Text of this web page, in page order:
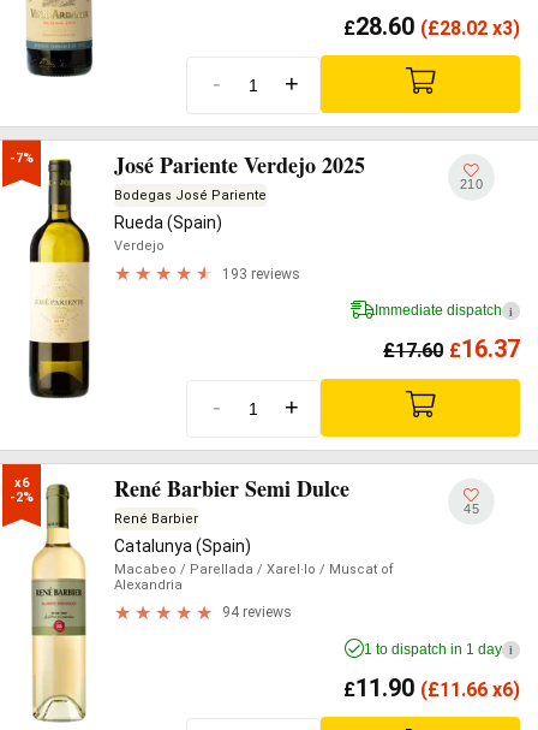
£28.60 (£28.02 x3)
- +
-7% José Pariente Verdejo 2025
Bodegas José Pariente
Rueda (Spain)
Verdejo
193 reviews
210
Immediate dispatch i
£17.60 £16.37
- +
x6
-2%
René Barbier Semi Dulce
René Barbier
Catalunya (Spain)
Macabeo / Parellada / Xarel·lo / Muscat of
Alexandria
94 reviews
45
1 to dispatch in 1 day i
£11.90 (£11.66 x6)